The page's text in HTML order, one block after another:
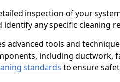
inspection of your
identify any specific cleaning
advanced tools and
including ductwork,
standards to ensure